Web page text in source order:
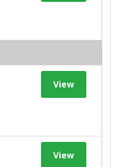
View
View